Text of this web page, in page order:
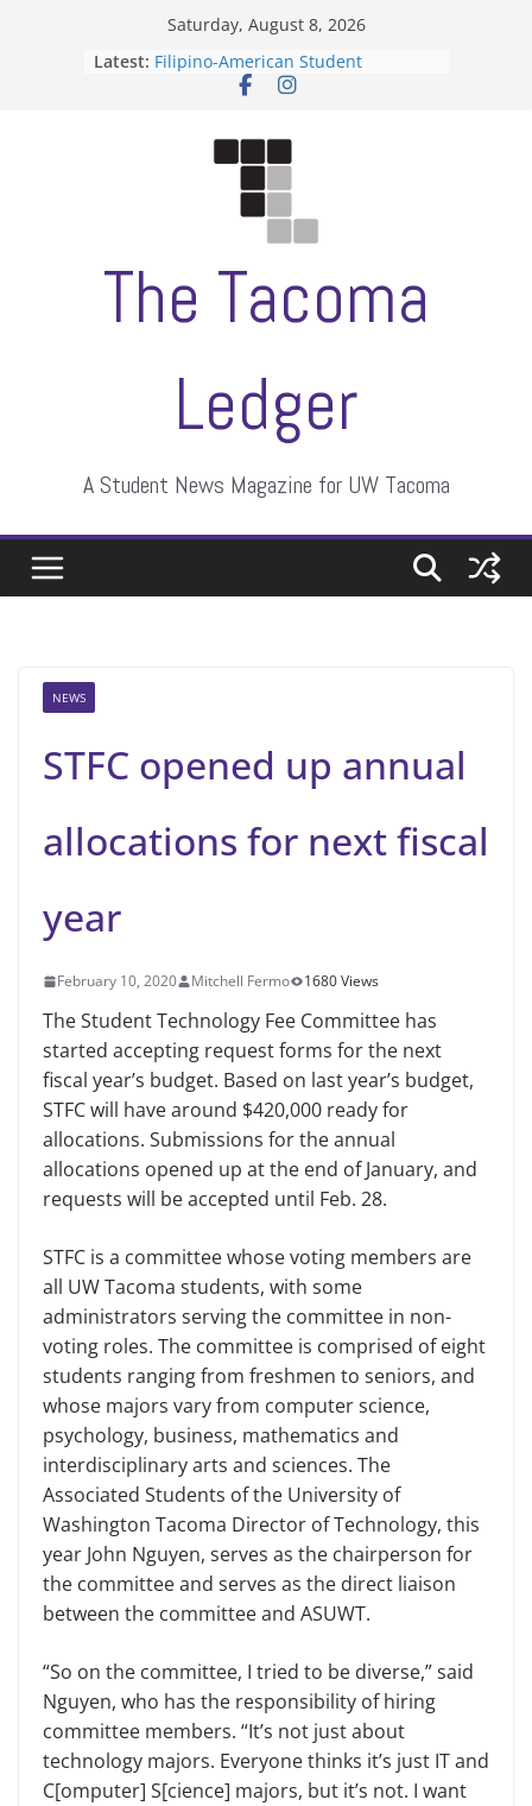
Saturday, August 8, 2026
Latest: Filipino-American Student
Association hosts a talent show
Letter from the editors
ASUWT, Feleke case dismissed
The Tacoma
Ledger
A Student News Magazine for UW Tacoma
NEWS
STFC opened up annual
allocations for next fiscal
year
February 10, 2020 Mitchell Fermo 1680 Views
The Student Technology Fee Committee has
started accepting request forms for the next
fiscal year’s budget. Based on last year’s budget,
STFC will have around $420,000 ready for
allocations. Submissions for the annual
allocations opened up at the end of January, and
requests will be accepted until Feb. 28.
STFC is a committee whose voting members are
all UW Tacoma students, with some
administrators serving the committee in non-
voting roles. The committee is comprised of eight
students ranging from freshmen to seniors, and
whose majors vary from computer science,
psychology, business, mathematics and
interdisciplinary arts and sciences. The
Associated Students of the University of
Washington Tacoma Director of Technology, this
year John Nguyen, serves as the chairperson for
the committee and serves as the direct liaison
between the committee and ASUWT.
“So on the committee, I tried to be diverse,” said
Nguyen, who has the responsibility of hiring
committee members. “It’s not just about
technology majors. Everyone thinks it’s just IT and
C[omputer] S[cience] majors, but it’s not. I want